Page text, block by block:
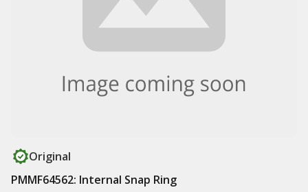
Original
PMMF64562: Internal Snap Ring